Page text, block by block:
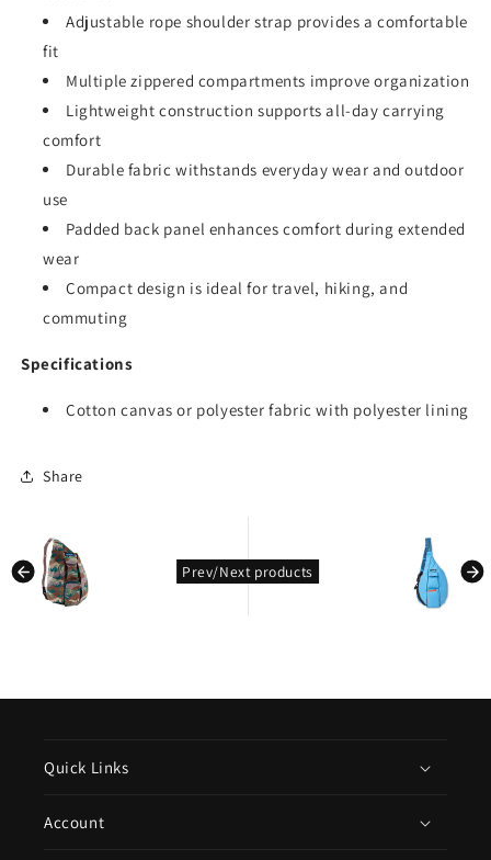
Adjustable rope shoulder strap provides a comfortable
fit
Multiple zippered compartments improve organization
Lightweight construction supports all-day carrying
comfort
Durable fabric withstands everyday wear and outdoor
use
Padded back panel enhances comfort during extended
wear
Compact design is ideal for travel, hiking, and
commuting
Specifications
Cotton canvas or polyester fabric with polyester lining
Share
Prev/Next products
kondasoft.product.prev_product
Quick Links
Account